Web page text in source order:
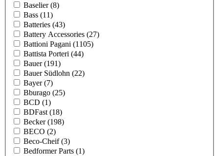
Baselier(8)
Bass (11)
Batteries (43)
Battery Accessories (27)
Battioni Pagani (1105)
Battista Porteri (44)
Bauer(191)
Bauer Südlohn (22)
Bayer(7)
Bburago (25)
BCD (1)
BDFast (18)
Becker(198)
BECO (2)
Beco-Cheif(3)
Bedformer Parts (1)